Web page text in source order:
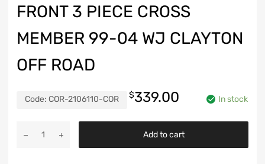
FRONT 3 PIECE CROSS
MEMBER 99-04 WJ CLAYTON
OFF ROAD
Code: COR-2106110-COR $339.00 In stock
Grand
Add to cart